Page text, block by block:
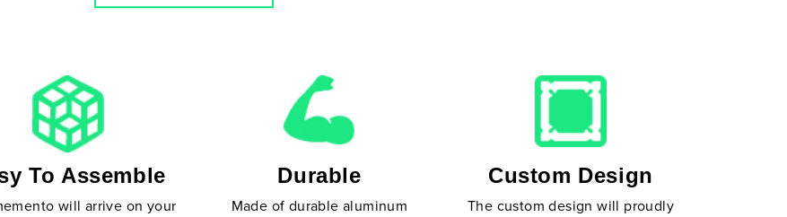
To Assemble
will arrive on your
Durable
Made of durable aluminum
Custom Design
The custom design will proudly